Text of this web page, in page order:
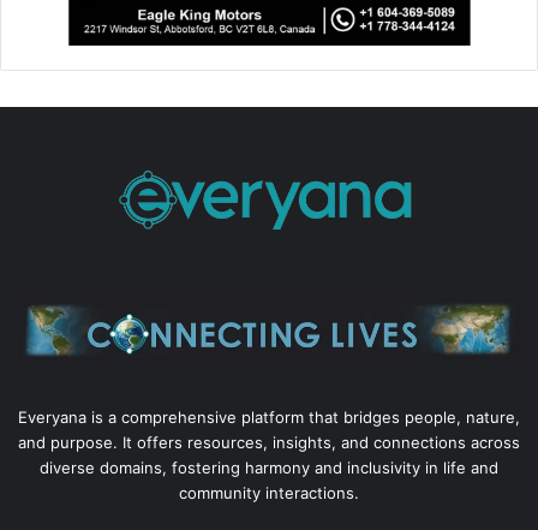
Everyana is a comprehensive platform that bridges people, nature,
and purpose. It offers resources, insights, and connections across
diverse domains, fostering harmony and inclusivity in life and
community interactions.